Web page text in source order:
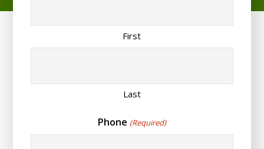
First
Last
Phone (Required)